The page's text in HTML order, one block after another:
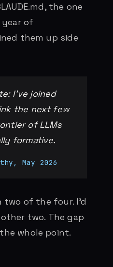
the one
year of
them up side
I’ve joined
the next few
of LLMs
formative.
May 2026
two of the four. I’d
two. The gap
whole point.